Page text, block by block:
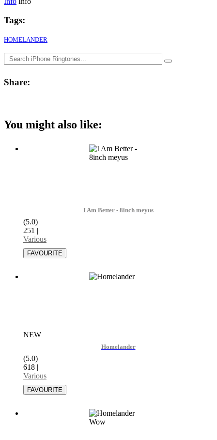
Tags:
HOMELANDER
Share:
You might also like:
I Am Better - 8inch meyus
(5.0)
251 |
Various
NEW
Homelander
(5.0)
618 |
Various